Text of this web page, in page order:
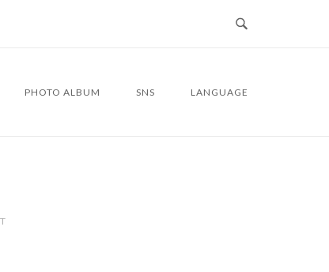
PHOTO ALBUM SNS LANGUAGE